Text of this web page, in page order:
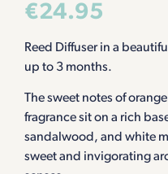
€24.95
Reed Diffuser in a
up to 3 months.
The sweet notes of
fragrance sit on a rich
sandalwood, and white
sweet and invigorating